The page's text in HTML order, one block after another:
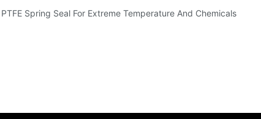
PTFE Spring Seal For Extreme Temperature And Chemicals